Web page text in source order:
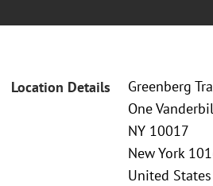
Location Details
Greenberg
One
NY 10017
New York
United States